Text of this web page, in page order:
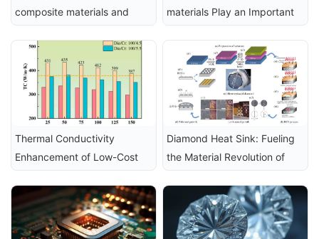
composite materials and
applications
materials Play an Important
Thermal Conductivity
Enhancement of Low-Cost
Materials via Cr₃C₂ Interface
Design
Diamond Heat Sink: Fueling
the Material Revolution of
to Intelligent Flight